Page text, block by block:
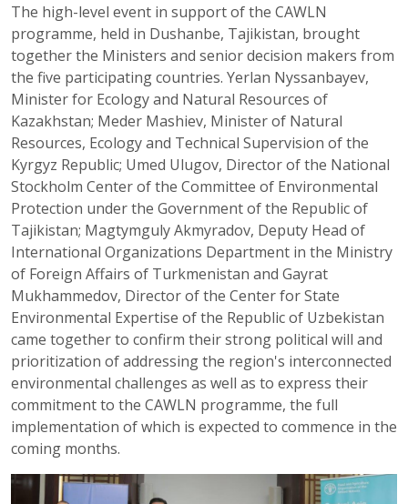
The high-level event in support of the CAWLN
programme, held in Dushanbe, Tajikistan, brought
together the Ministers and senior decision makers from
the five participating countries. Yerlan Nyssanbayev,
Minister for Ecology and Natural Resources of
Kazakhstan; Meder Mashiev, Minister of Natural
Resources, Ecology and Technical Supervision of the
Kyrgyz Republic; Umed Ulugov, Director of the National
Stockholm Center of the Committee of Environmental
Protection under the Government of the Republic of
Tajikistan; Magtymguly Akmyradov, Deputy Head of
International Organizations Department in the Ministry
of Foreign Affairs of Turkmenistan and Gayrat
Mukhammedov, Director of the Center for State
Environmental Expertise of the Republic of Uzbekistan
came together to confirm their strong political will and
prioritization of addressing the region's interconnected
environmental challenges as well as to express their
commitment to the CAWLN programme, the full
implementation of which is expected to commence in the
coming months.